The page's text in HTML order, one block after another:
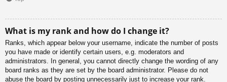
What is my rank and how do I change it?
Ranks, which appear below your username, indicate the number of posts
you have made or identify certain users, e.g. moderators and
administrators. In general, you cannot directly change the wording of any
board ranks as they are set by the board administrator. Please do not
abuse the board by posting unnecessarily just to increase your rank.